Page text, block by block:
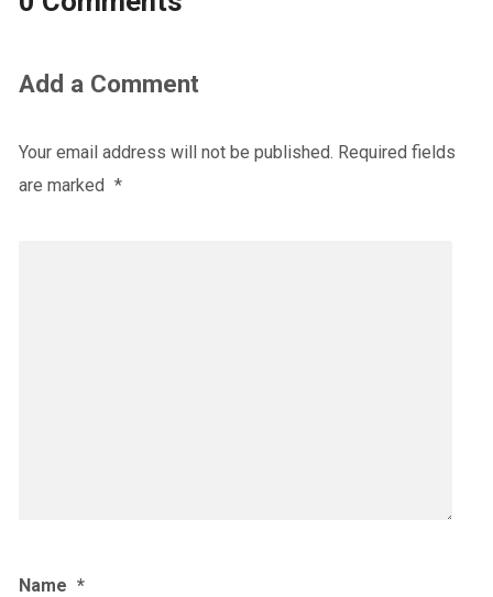
Add a Comment
Your email address will not be published. Required fields
are marked *
Name *